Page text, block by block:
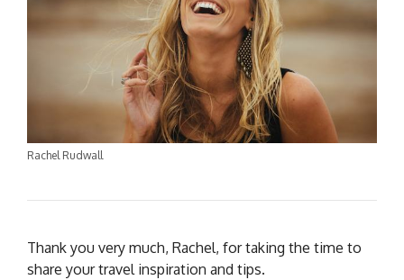
Rachel Rudwall
Thank you very much, Rachel, for taking the time to
share your travel inspiration and tips.